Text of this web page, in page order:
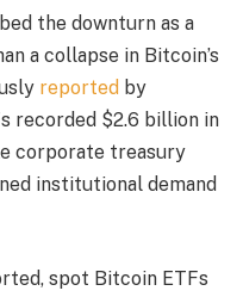
the downturn as a
a collapse in Bitcoin’s
reported by
recorded $2.6 billion in
corporate treasury
institutional demand
spot Bitcoin ETFs